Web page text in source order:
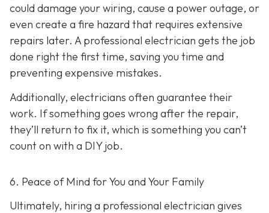
could damage your wiring, cause a power outage, or
even create a fire hazard that requires extensive
repairs later. A professional electrician gets the job
done right the first time, saving you time and
preventing expensive mistakes.
Additionally, electricians often guarantee their
work. If something goes wrong after the repair,
they’ll return to fix it, which is something you can’t
count on with a DIY job.
6. Peace of Mind for You and Your Family
Ultimately, hiring a professional electrician gives